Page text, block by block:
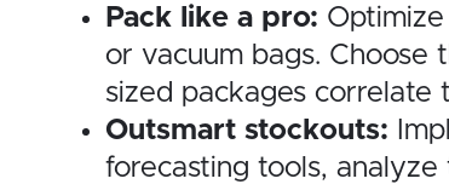
Pack like a pro:
or vacuum bags.
sized packages correlate
Outsmart stockouts:
forecasting tools,